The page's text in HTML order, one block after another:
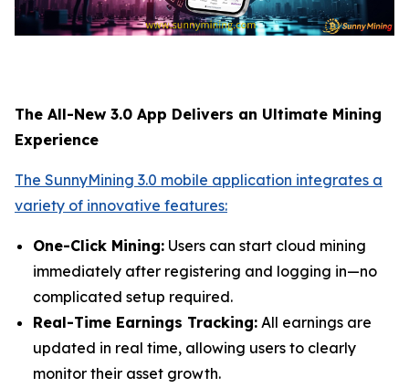
The All-New 3.0 App Delivers an Ultimate Mining
Experience
The SunnyMining 3.0 mobile application integrates a
variety of innovative features:
One-Click Mining: Users can start cloud mining
immediately after registering and logging in—no
complicated setup required.
Real-Time Earnings Tracking: All earnings are
updated in real time, allowing users to clearly
monitor their asset growth.